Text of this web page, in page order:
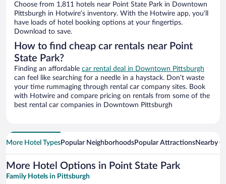
Choose from 1,811 hotels near Point State Park in Downtown
Pittsburgh in Hotwire’s inventory. With the Hotwire app, you’ll
have loads of hotel booking options at your fingertips.
Download to save.
How to find cheap car rentals near Point
State Park?
Finding an affordable car rental deal in Downtown Pittsburgh
can feel like searching for a needle in a haystack. Don’t waste
your time rummaging through rental car company sites. Book
with Hotwire and compare pricing on rentals from some of the
best rental car companies in Downtown Pittsburgh
More Hotel TypesPopular NeighborhoodsPopular AttractionsNearby
More Hotel Options in Point State Park
Family Hotels in Pittsburgh